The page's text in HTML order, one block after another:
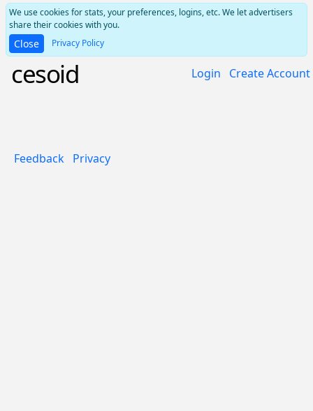
We use cookies for stats, your preferences, logins, etc. We let advertisers
share their cookies with you.
Close Privacy Policy
cesoid Login Create Account
Feedback Privacy